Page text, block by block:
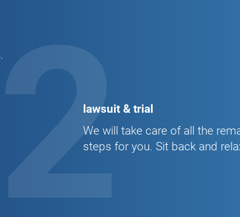
lawsuit & trial
We will take care of all the
steps for you. Sit back and